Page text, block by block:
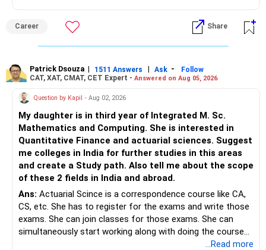
Look for family floater health plans that cover you, your
wife, and your children. Choose a plan with lifetime
critical illness insurance for added protection.
Family Floater Plans: These plans cover all family members
for all members.
Critical Illness Insurance: Provides a lump sum payout if
diagnosed with specified serious illnesses. This can help
cover costs not covered by regular health insurance.
Recommended Strategy
Personal Health Insurance: Opt for a family floater plan
with lifetime renewability and a higher sum insured.
Critical Illness Insurance: Consider adding this for extra
coverage against serious illnesses.
Career Share
Patrick Dsouza | 1511 Answers | Ask -
Follow
CAT, XAT, CMAT, CET Expert - Answered on Aug 05, 2026
Question by Kapil - Aug 02, 2026
My daughter is in third year of Integrated M. Sc.
Mathematics and Computing. She is interested in
Quantitative Finance and actuarial sciences. Suggest
me colleges in India for further studies in this areas
and create a Study path. Also tell me about the scope
of these 2 fields in India and abroad.
Ans: Actuarial Scince is a correspondence course like CA,
CS, etc. She has to register for the exams and write those
exams. She can join classes for those exams. She can
simultaneously start working along with doing the course
...Read more